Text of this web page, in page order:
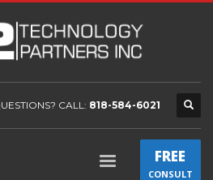
CALL: 818-584-6021
FREE
CONSULT